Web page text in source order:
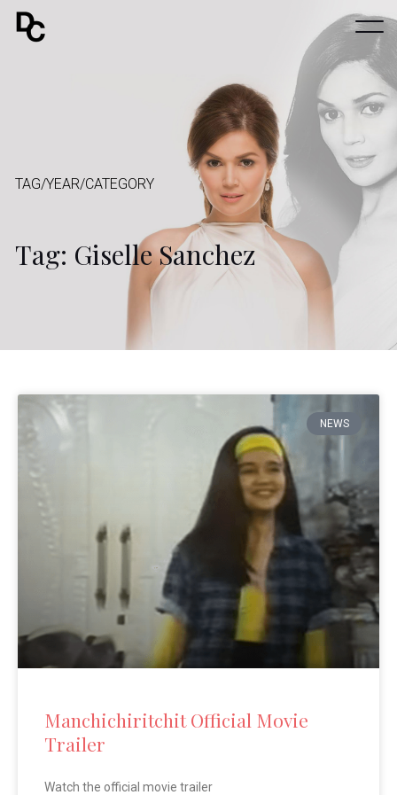
TAG/YEAR/CATEGORY
Tag: Giselle Sanchez
NEWS
Manchichiritchit Official Movie
Trailer
Watch the official movie trailer